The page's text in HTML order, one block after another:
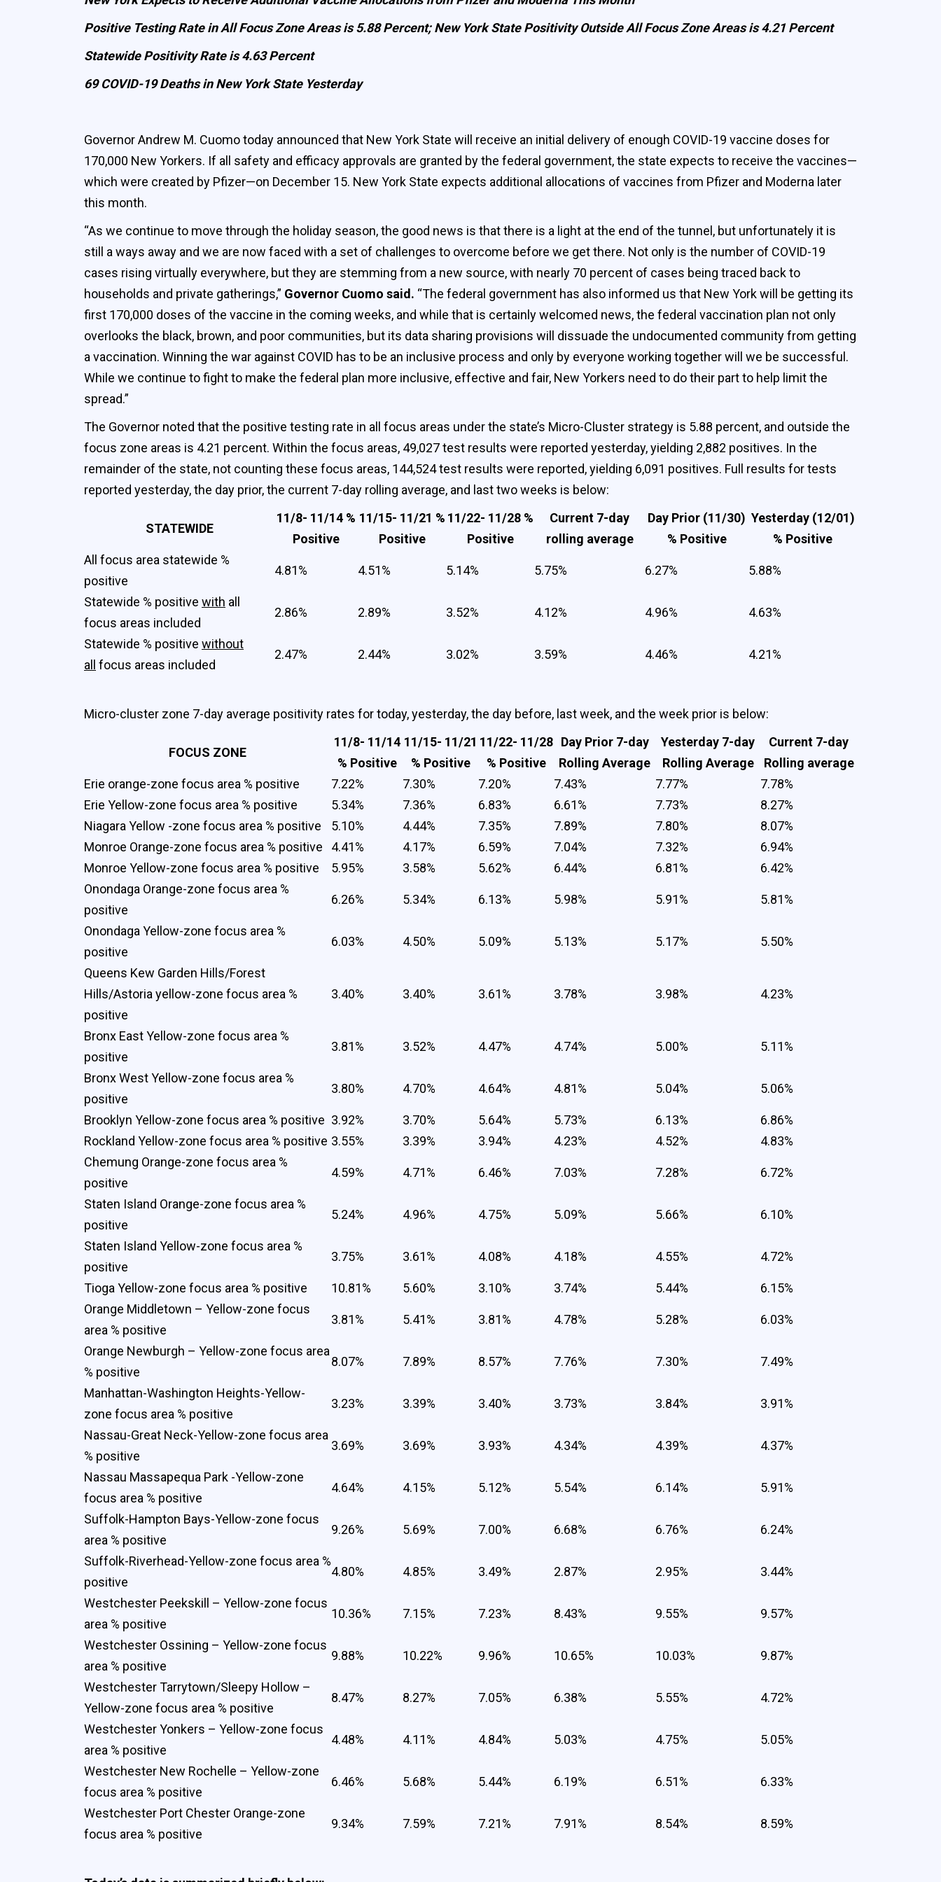
Positive Testing Rate in All Focus Zone Areas is 5.88 Percent; New York State Positivity Outside All Focus Zone Areas is 4.21 Percent
Statewide Positivity Rate is 4.63 Percent
69 COVID-19 Deaths in New York State Yesterday
Governor Andrew M. Cuomo today announced that New York State will receive an initial delivery of enough COVID-19 vaccine doses for
170,000 New Yorkers. If all safety and efficacy approvals are granted by the federal government, the state expects to receive the vaccines—
which were created by Pfizer—on December 15. New York State expects additional allocations of vaccines from Pfizer and Moderna later
this month.
“As we continue to move through the holiday season, the good news is that there is a light at the end of the tunnel, but unfortunately it is
still a ways away and we are now faced with a set of challenges to overcome before we get there. Not only is the number of COVID-19
cases rising virtually everywhere, but they are stemming from a new source, with nearly 70 percent of cases being traced back to
households and private gatherings,” Governor Cuomo said. “The federal government has also informed us that New York will be getting its
first 170,000 doses of the vaccine in the coming weeks, and while that is certainly welcomed news, the federal vaccination plan not only
overlooks the black, brown, and poor communities, but its data sharing provisions will dissuade the undocumented community from getting
a vaccination. Winning the war against COVID has to be an inclusive process and only by everyone working together will we be successful.
While we continue to fight to make the federal plan more inclusive, effective and fair, New Yorkers need to do their part to help limit the
spread.”
The Governor noted that the positive testing rate in all focus areas under the state’s Micro-Cluster strategy is 5.88 percent, and outside the
focus zone areas is 4.21 percent. Within the focus areas, 49,027 test results were reported yesterday, yielding 2,882 positives. In the
remainder of the state, not counting these focus areas, 144,524 test results were reported, yielding 6,091 positives. Full results for tests
reported yesterday, the day prior, the current 7-day rolling average, and last two weeks is below:
STATEWIDE
11/8- 11/14 %
Positive
11/15- 11/21 %
Positive
11/22- 11/28 %
Positive
Current 7-day
rolling average
Day Prior (11/30)
% Positive
Yesterday (12/01)
% Positive
All focus area statewide %
positive
4.81% 4.51% 5.14% 5.75% 6.27% 5.88%
Statewide % positive with all
focus areas included
2.86% 2.89% 3.52% 4.12% 4.96% 4.63%
Statewide % positive without
all focus areas included
2.47% 2.44% 3.02% 3.59% 4.46% 4.21%
Micro-cluster zone 7-day average positivity rates for today, yesterday, the day before, last week, and the week prior is below:
FOCUS ZONE
11/8- 11/14
% Positive
11/15- 11/21
% Positive
11/22- 11/28
% Positive
Day Prior 7-day
Rolling Average
Yesterday 7-day
Rolling Average
Current 7-day
Rolling average
Erie orange-zone focus area % positive
7.22% 7.30% 7.20% 7.43% 7.77%
7.78%
Erie Yellow-zone focus area % positive
5.34% 7.36% 6.83% 6.61% 7.73%
8.27%
Niagara Yellow -zone focus area % positive
5.10% 4.44% 7.35% 7.89% 7.80%
8.07%
Monroe Orange-zone focus area % positive
4.41% 4.17% 6.59% 7.04% 7.32%
6.94%
Monroe Yellow-zone focus area % positive
5.95% 3.58% 5.62% 6.44% 6.81%
6.42%
Onondaga Orange-zone focus area %
positive
6.26% 5.34% 6.13% 5.98% 5.91% 5.81%
Onondaga Yellow-zone focus area %
positive
6.03% 4.50% 5.09% 5.13% 5.17% 5.50%
Queens Kew Garden Hills/Forest
Hills/Astoria yellow-zone focus area %
positive
3.40% 3.40% 3.61% 3.78% 3.98% 4.23%
Bronx East Yellow-zone focus area %
positive
3.81% 3.52% 4.47% 4.74% 5.00% 5.11%
Bronx West Yellow-zone focus area %
positive
3.80% 4.70% 4.64% 4.81% 5.04% 5.06%
Brooklyn Yellow-zone focus area % positive 3.92% 3.70% 5.64% 5.73% 6.13%
6.86%
Rockland Yellow-zone focus area % positive 3.55% 3.39% 3.94% 4.23% 4.52%
4.83%
Chemung Orange-zone focus area %
positive
4.59% 4.71% 6.46% 7.03% 7.28% 6.72%
Staten Island Orange-zone focus area %
positive
5.24% 4.96% 4.75% 5.09% 5.66% 6.10%
Staten Island Yellow-zone focus area %
positive
3.75% 3.61% 4.08% 4.18% 4.55% 4.72%
Tioga Yellow-zone focus area % positive 10.81% 5.60% 3.10% 3.74% 5.44%
6.15%
Orange Middletown – Yellow-zone focus
area % positive
3.81% 5.41% 3.81% 4.78% 5.28% 6.03%
Orange Newburgh – Yellow-zone focus area
% positive
8.07% 7.89% 8.57% 7.76% 7.30% 7.49%
Manhattan-Washington Heights-Yellow-
zone focus area % positive
3.23% 3.39% 3.40% 3.73% 3.84% 3.91%
Nassau-Great Neck-Yellow-zone focus area
% positive
3.69% 3.69% 3.93% 4.34% 4.39% 4.37%
Nassau Massapequa Park -Yellow-zone
focus area % positive
4.64% 4.15% 5.12% 5.54% 6.14% 5.91%
Suffolk-Hampton Bays-Yellow-zone focus
area % positive
9.26% 5.69% 7.00% 6.68% 6.76% 6.24%
Suffolk-Riverhead-Yellow-zone focus area %
positive
4.80% 4.85% 3.49% 2.87% 2.95% 3.44%
Westchester Peekskill – Yellow-zone focus
area % positive
10.36% 7.15% 7.23% 8.43% 9.55% 9.57%
Westchester Ossining – Yellow-zone focus
area % positive
9.88% 10.22% 9.96% 10.65% 10.03% 9.87%
Westchester Tarrytown/Sleepy Hollow –
Yellow-zone focus area % positive
8.47% 8.27% 7.05% 6.38% 5.55% 4.72%
Westchester Yonkers – Yellow-zone focus
area % positive
4.48% 4.11% 4.84% 5.03% 4.75% 5.05%
Westchester New Rochelle – Yellow-zone
focus area % positive
6.46% 5.68% 5.44% 6.19% 6.51% 6.33%
Westchester Port Chester Orange-zone
focus area % positive
9.34% 7.59% 7.21% 7.91% 8.54% 8.59%